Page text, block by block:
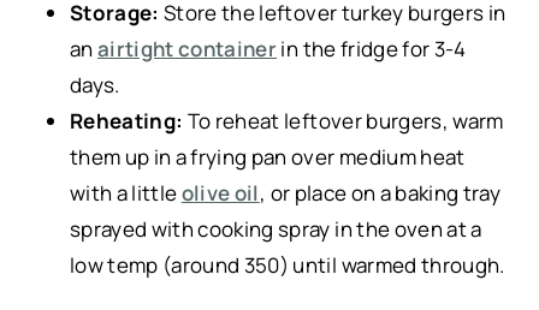
Storage:Store the leftover turkey burgers in
anairtight containerin the fridge for 3-4
days.
Reheating: To reheat leftover burgers, warm
them up in a frying pan over medium heat
with a littleolive oil, or place on a baking tray
sprayed with cooking spray in the oven at a
low temp (around 350) until warmed through.